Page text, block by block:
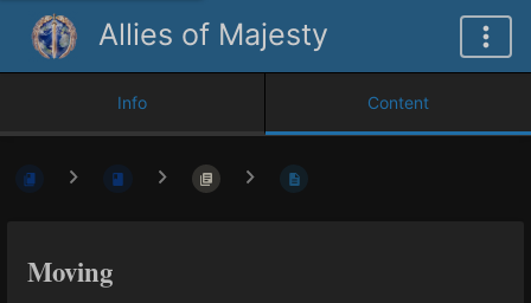
Allies of Majesty
Info Content
Moving